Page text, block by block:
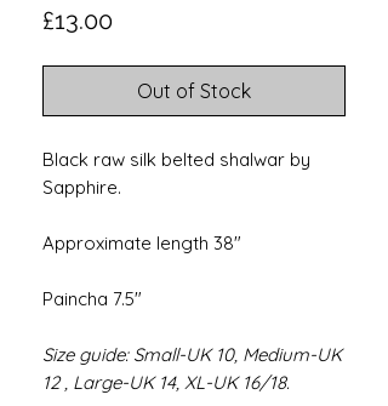
£13.00Price
Out of Stock
Black raw silk belted shalwar by
Sapphire.
Approximate length 38"
Paincha 7.5"
Size guide: Small-UK 10, Medium-UK
12 , Large-UK 14, XL-UK 16/18.